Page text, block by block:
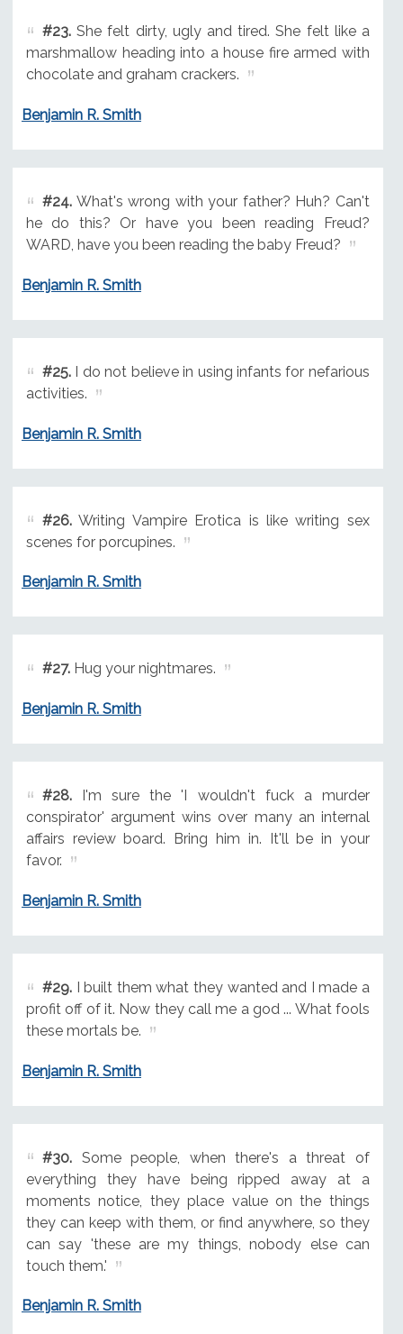
#23.She felt dirty, ugly and tired. She felt like a
marshmallow heading into a house fire armed with
chocolate and graham crackers.
Benjamin R. Smith
#24.What's wrong with your father? Huh? Can't
he do this? Or have you been reading Freud?
WARD, have you been reading the baby Freud?
Benjamin R. Smith
#25.I do not believe in using infants for nefarious
activities.
Benjamin R. Smith
#26.Writing Vampire Erotica is like writing sex
scenes for porcupines.
Benjamin R. Smith
#27.Hug your nightmares.
Benjamin R. Smith
#28.I'm sure the 'I wouldn't fuck a murder
conspirator' argument wins over many an internal
affairs review board. Bring him in. It'll be in your
favor.
Benjamin R. Smith
#29.I built them what they wanted and I made a
profit off of it. Now they call me a god ... What fools
these mortals be.
Benjamin R. Smith
#30.Some people, when there's a threat of
everything they have being ripped away at a
moments notice, they place value on the things
they can keep with them, or find anywhere, so they
can say 'these are my things, nobody else can
touch them.'
Benjamin R. Smith